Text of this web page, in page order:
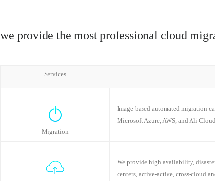
we provide the most professional cloud
Services
Migration
Image-based automated migration
Microsoft Azure, AWS, and Ali Cloud
We provide high availability,
centers, active-active, cross-cloud